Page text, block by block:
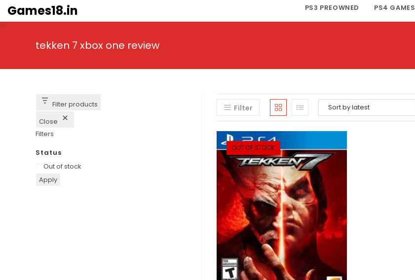
SkipGames18.in PS3 PREOWNED PS4 GAMES
tekken 7 xbox one review
Filter
OUT OF STOCK
Filter products
Close
Filters
Status
Availability
Out of stock
Apply